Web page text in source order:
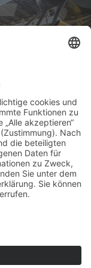
& VIDEOS